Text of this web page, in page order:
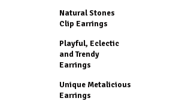
Natural Stones
Clip Earrings
Playful, Eclectic
and Trendy
Earrings
Unique Metalicious
Earrings